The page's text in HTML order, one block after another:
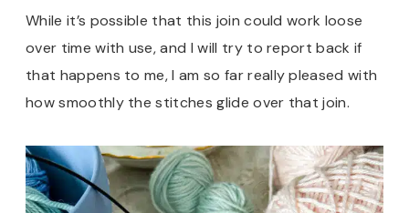
While it’s possible that this join could work loose
over time with use, and I will try to report back if
that happens to me, I am so far really pleased with
how smoothly the stitches glide over that join.